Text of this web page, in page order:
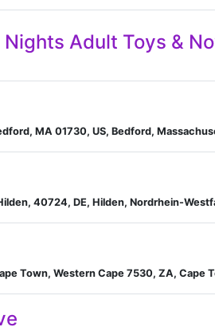
Adult Toys &
MA 01730, US, Bedford,
40724, DE, Hilden, Nordrhein-
Town, Western Cape 7530, ZA, Cape